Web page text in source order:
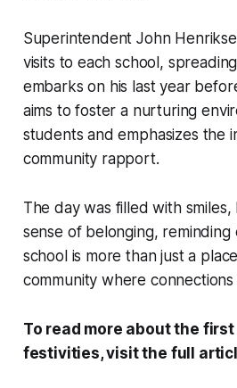
Superintendent John
visits to each school,
embarks on his last year
aims to foster a nurturing
students and emphasizes the
community rapport.
The day was filled with
sense of belonging,
school is more than just a
community where connections
To read more about the first
festivities, visit the full